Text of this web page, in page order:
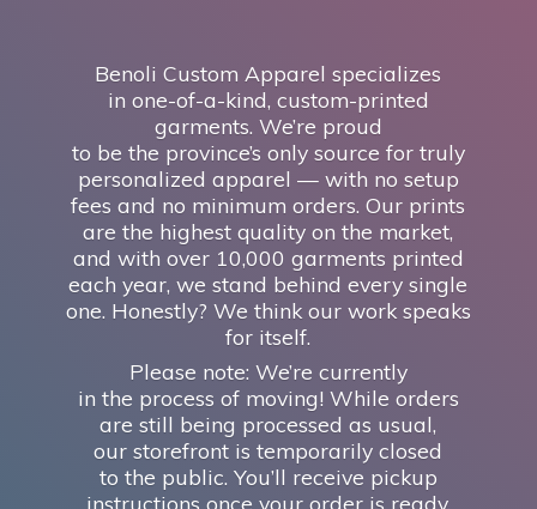
Benoli Custom Apparel specializes
in one-of-a-kind, custom-printed
garments. We’re proud
to be the province’s only source for truly
personalized apparel — with no setup
fees and no minimum orders. Our prints
are the highest quality on the market,
and with over 10,000 garments printed
each year, we stand behind every single
one. Honestly? We think our work speaks
for itself.
Please note: We’re currently
in the process of moving! While orders
are still being processed as usual,
our storefront is temporarily closed
to the public. You’ll receive pickup
instructions once your order is ready,